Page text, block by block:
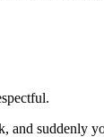
and suddenly